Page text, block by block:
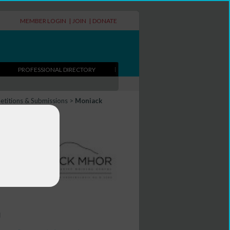
MEMBER LOGIN | JOIN | DONATE
PROFESSIONAL DIRECTORY
& Submissions > Moniack